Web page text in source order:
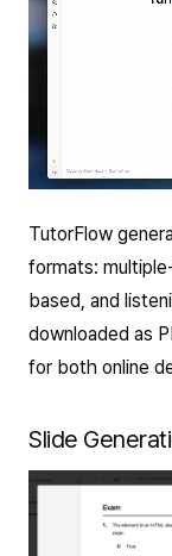
TutorFlow
formats:
based, and
downloaded as
for both online
Slide